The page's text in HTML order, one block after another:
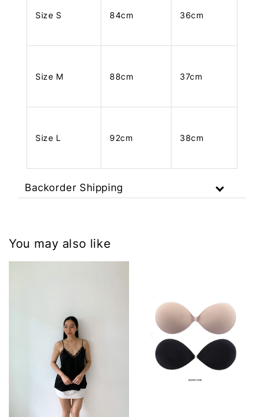
Size S 84cm 36cm
Size M 88cm 37cm
Size L 92cm 38cm
Backorder Shipping
You may also like